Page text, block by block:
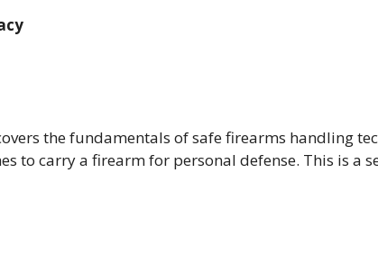
the fundamentals of safe firearms handling
to carry a firearm for personal defense. This is a